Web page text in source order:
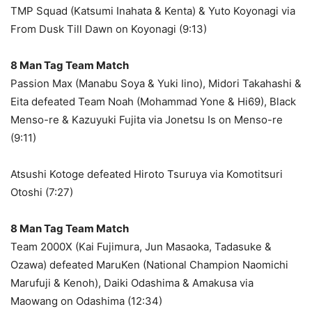
TMP Squad (Katsumi Inahata & Kenta) & Yuto Koyonagi via
From Dusk Till Dawn on Koyonagi (9:13)
8 Man Tag Team Match
Passion Max (Manabu Soya & Yuki Iino), Midori Takahashi &
Eita defeated Team Noah (Mohammad Yone & Hi69), Black
Menso-re & Kazuyuki Fujita via Jonetsu Is on Menso-re
(9:11)
Atsushi Kotoge defeated Hiroto Tsuruya via Komotitsuri
Otoshi (7:27)
8 Man Tag Team Match
Team 2000X (Kai Fujimura, Jun Masaoka, Tadasuke &
Ozawa) defeated MaruKen (National Champion Naomichi
Marufuji & Kenoh), Daiki Odashima & Amakusa via
Maowang on Odashima (12:34)